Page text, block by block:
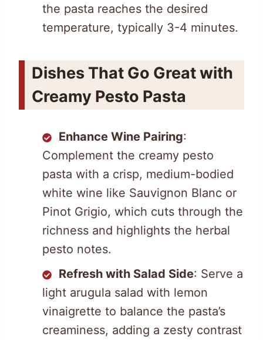
the pasta reaches the desired
temperature, typically 3-4 minutes.
Dishes That Go Great with
Creamy Pesto Pasta
Enhance Wine Pairing:
Complement the creamy pesto
pasta with a crisp, medium-bodied
white wine like Sauvignon Blanc or
Pinot Grigio, which cuts through the
richness and highlights the herbal
pesto notes.
Refresh with Salad Side: Serve a
light arugula salad with lemon
vinaigrette to balance the pasta’s
creaminess, adding a zesty contrast